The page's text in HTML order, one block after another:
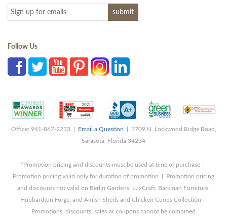
Follow Us
Office: 941-867-2233 | Email a Question | 3709 N. Lockwood Ridge Road,
Sarasota, Florida 34234
*Promotion pricing and discounts must be used at time of purchase |
Promotion pricing valid only for duration of promotion | Promotion pricing
and discounts not valid on Berlin Gardens, LuxCraft, Barkman Furniture,
Hubbardton Forge, and Amish Sheds and Chicken Coops Collection |
Promotions, discounts, sales or coupons cannot be combined